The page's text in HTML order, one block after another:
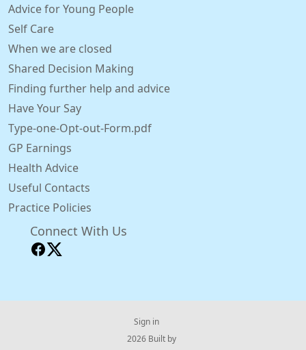
Advice for Young People
Self Care
When we are closed
Shared Decision Making
Finding further help and advice
Have Your Say
Type-one-Opt-out-Form.pdf
GP Earnings
Health Advice
Useful Contacts
Practice Policies
Connect With Us
Sign in
© 2026 Built by